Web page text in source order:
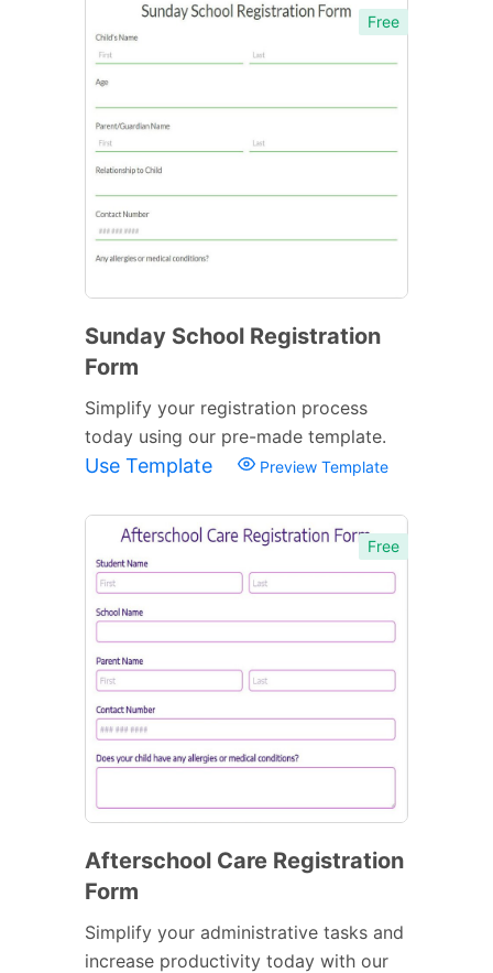
Free
Sunday School Registration
Form
Simplify your registration process
today using our pre-made template.
Use Template Preview Template
Free
Afterschool Care Registration
Form
Simplify your administrative tasks and
increase productivity today with our